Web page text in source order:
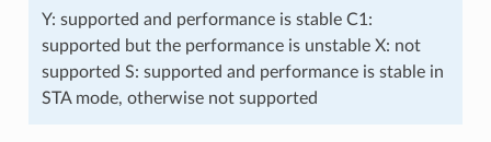
Y: supported and performance is stable C1:
supported but the performance is unstable X: not
supported S: supported and performance is stable in
STA mode, otherwise not supported